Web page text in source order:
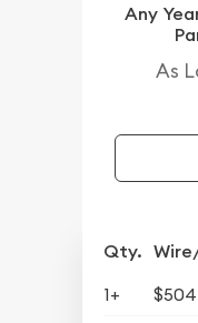
Any
As
Qty.
1+